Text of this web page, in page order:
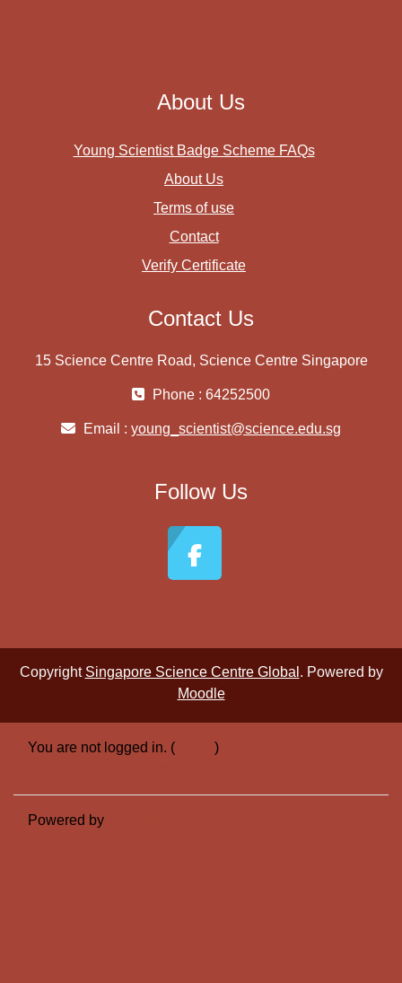
About Us
Young Scientist Badge Scheme FAQs
About Us
Terms of use
Contact
Verify Certificate
Contact Us
15 Science Centre Road, Science Centre Singapore
Phone : 64252500
Email : young_scientist@science.edu.sg
Follow Us
Copyright Singapore Science Centre Global . Powered by
Moodle
You are not logged in. (
)
Powered by